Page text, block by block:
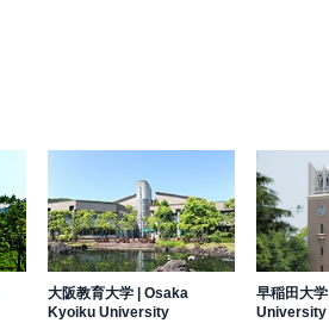
大阪教育大学| Osaka
Kyoiku University
早稲田大学
University